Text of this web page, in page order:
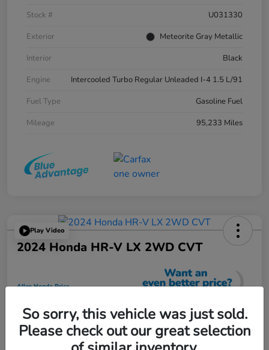
Stock #
U031330
Exterior
Meteorite Gray Metallic
Interior
Black
Engine
Intercooled Turbo Regular Unleaded I-4 1.5 L/91
Fuel Type
Gasoline Fuel
Mileage
95,233 Miles
Play Video
2024 Honda HR-V LX 2WD CVT
Allen Honda Price
$23,725
Unlock Additional Savings
So sorry, this vehicle was just sold.
Please check out our great selection